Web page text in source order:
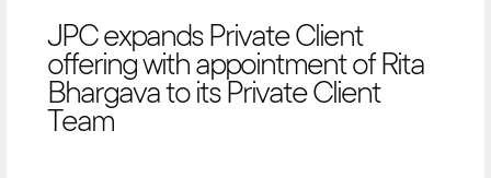
JPC expands Private Client
offering with appointment of Rita
Bhargava to its Private Client
Team